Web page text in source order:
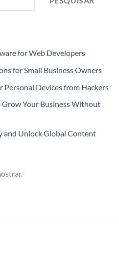
for Web Developers
for Small Business Owners
Personal Devices from Hackers
Your Business Without
and Unlock Global Content